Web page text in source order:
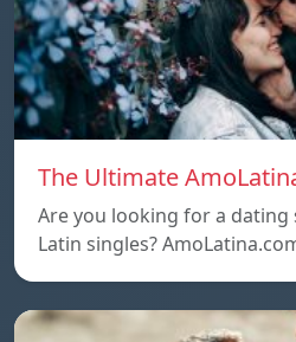
The Ultimate
Are you looking for a dating
Latin singles?